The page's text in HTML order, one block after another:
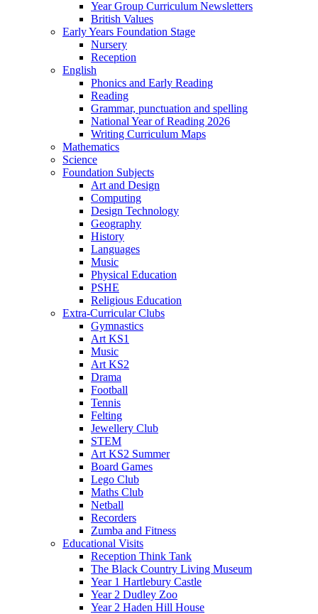
Year Group Curriculum Newsletters
British Values
Early Years Foundation Stage
Nursery
Reception
English
Phonics and Early Reading
Reading
Grammar, punctuation and spelling
National Year of Reading 2026
Writing Curriculum Maps
Mathematics
Science
Foundation Subjects
Art and Design
Computing
Design Technology
Geography
History
Languages
Music
Physical Education
PSHE
Religious Education
Extra-Curricular Clubs
Gymnastics
Art KS1
Music
Art KS2
Drama
Football
Tennis
Felting
Jewellery Club
STEM
Art KS2 Summer
Board Games
Lego Club
Maths Club
Netball
Recorders
Zumba and Fitness
Educational Visits
Reception Think Tank
The Black Country Living Museum
Year 1 Hartlebury Castle
Year 2 Dudley Zoo
Year 2 Haden Hill House